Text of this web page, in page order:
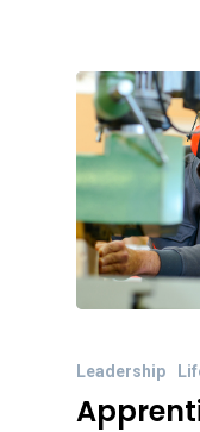
Leadership